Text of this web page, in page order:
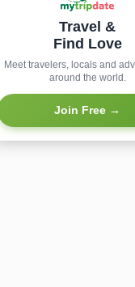
Travel &
Find Love
Meet travelers, locals and
around the world.
Join Free →